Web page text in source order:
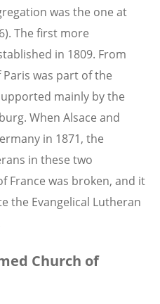
was the one at
The first more
in 1809. From
was part of the
mainly by the
When Alsace and
in 1871, the
in these two
France was broken, and it
the Evangelical Lutheran
Church of